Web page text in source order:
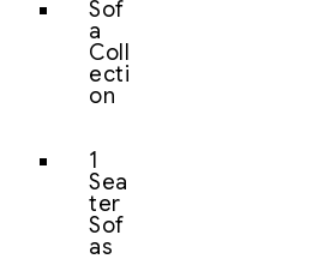
Sof
a
Coll
ecti
on
1
Sea
ter
Sof
as